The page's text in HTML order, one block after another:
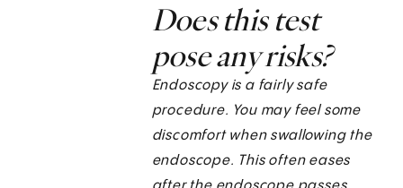
Does this test
pose any risks?
Endoscopy is a fairly safe
procedure. You may feel some
discomfort when swallowing the
endoscope. This often eases